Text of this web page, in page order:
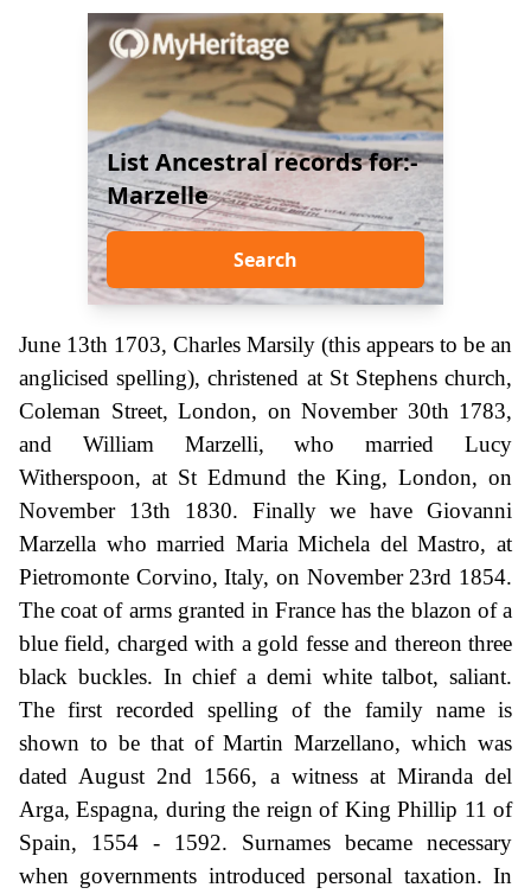
List Ancestral records for:-
Marzelle
Search
June 13th 1703, Charles Marsily (this appears to be an
anglicised spelling), christened at St Stephens church,
Coleman Street, London, on November 30th 1783,
and William Marzelli, who married Lucy
Witherspoon, at St Edmund the King, London, on
November 13th 1830. Finally we have Giovanni
Marzella who married Maria Michela del Mastro, at
Pietromonte Corvino, Italy, on November 23rd 1854.
The coat of arms granted in France has the blazon of a
blue field, charged with a gold fesse and thereon three
black buckles. In chief a demi white talbot, saliant.
The first recorded spelling of the family name is
shown to be that of Martin Marzellano, which was
dated August 2nd 1566, a witness at Miranda del
Arga, Espagna, during the reign of King Phillip 11 of
Spain, 1554 - 1592. Surnames became necessary
when governments introduced personal taxation. In